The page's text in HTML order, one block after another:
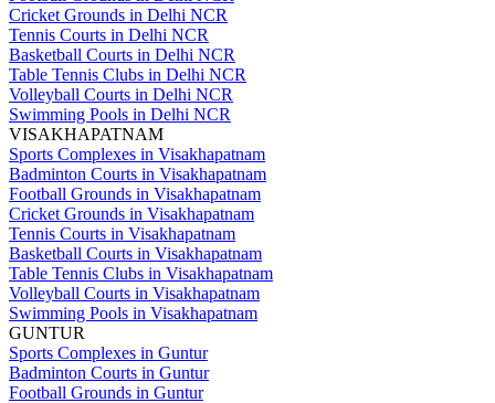
Cricket Grounds in Delhi NCR
Tennis Courts in Delhi NCR
Basketball Courts in Delhi NCR
Table Tennis Clubs in Delhi NCR
Volleyball Courts in Delhi NCR
Swimming Pools in Delhi NCR
VISAKHAPATNAM
Sports Complexes in Visakhapatnam
Badminton Courts in Visakhapatnam
Football Grounds in Visakhapatnam
Cricket Grounds in Visakhapatnam
Tennis Courts in Visakhapatnam
Basketball Courts in Visakhapatnam
Table Tennis Clubs in Visakhapatnam
Volleyball Courts in Visakhapatnam
Swimming Pools in Visakhapatnam
GUNTUR
Sports Complexes in Guntur
Badminton Courts in Guntur
Football Grounds in Guntur